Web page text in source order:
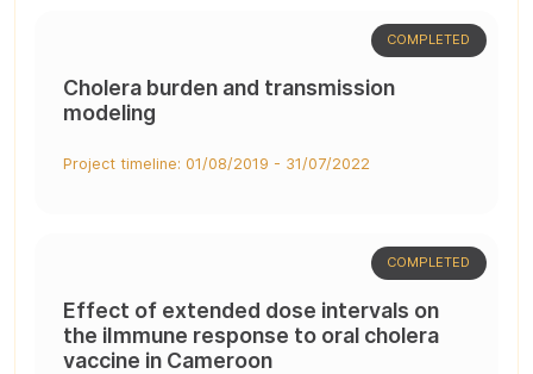
Cholera burden and transmission
modeling
COMPLETED
Project timeline: 01/08/2019 - 31/07/2022
Effect of extended dose intervals on
the iImmune response to oral cholera
vaccine in Cameroon
COMPLETED